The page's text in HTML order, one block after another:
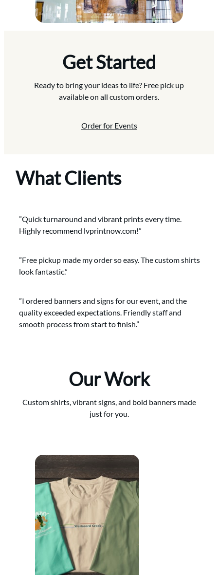
Get Started
Ready to bring your ideas to life? Free pick up
available on all custom orders.
Order for Events
What Clients
”Quick turnaround and vibrant prints every time.
Highly recommend lvprintnow.com!”
”Free pickup made my order so easy. The custom shirts
look fantastic.”
”I ordered banners and signs for our event, and the
quality exceeded expectations. Friendly staff and
smooth process from start to finish.”
Our Work
Custom shirts, vibrant signs, and bold banners made
just for you.